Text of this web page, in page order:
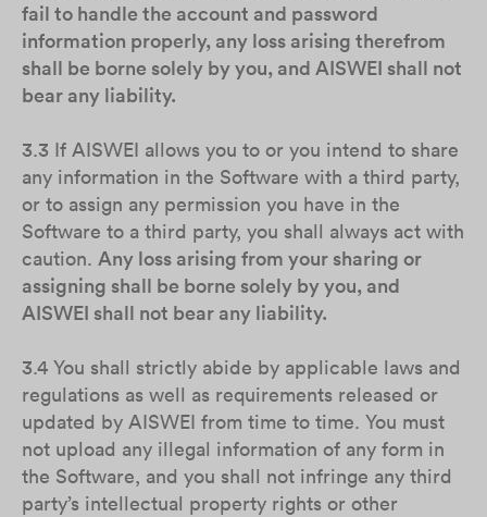
fail to handle the account and password
information properly, any loss arising therefrom
shall be borne solely by you, and AISWEI shall not
bear any liability.
3.3 If AISWEI allows you to or you intend to share
any information in the Software with a third party,
or to assign any permission you have in the
Software to a third party, you shall always act with
caution. Any loss arising from your sharing or
assigning shall be borne solely by you, and
AISWEI shall not bear any liability.
3.4 You shall strictly abide by applicable laws and
regulations as well as requirements released or
updated by AISWEI from time to time. You must
not upload any illegal information of any form in
the Software, and you shall not infringe any third
party’s intellectual property rights or other